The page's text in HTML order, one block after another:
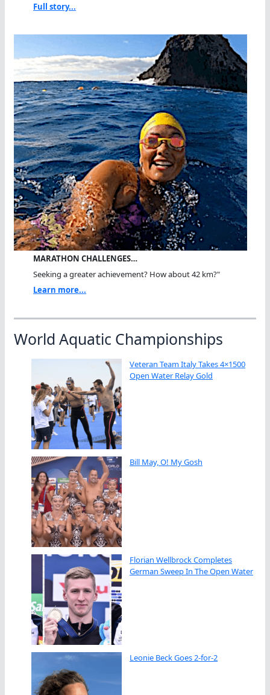
Full story...
MARATHON CHALLENGES…
Seeking a greater achievement? How about 42 km?"
Learn more...
World Aquatic Championships
Veteran Team Italy Takes 4×1500
Open Water Relay Gold
Bill May, O! My Gosh
Florian Wellbrock Completes
German Sweep In The Open Water
Leonie Beck Goes 2-for-2